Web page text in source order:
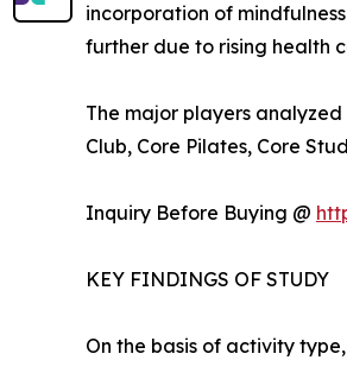
incorporation of
further due to rising health
The major players
Club, Core Pilates, Core
Inquiry Before Buying @
KEY FINDINGS OF STUDY
On the basis of activity